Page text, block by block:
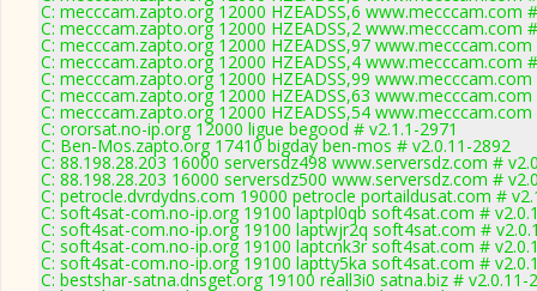
C: mecccam.zapto.org 12000 HZEADSS,6 www.mecccam.com
C: mecccam.zapto.org 12000 HZEADSS,2 www.mecccam.com
C: mecccam.zapto.org 12000 HZEADSS,97
C: mecccam.zapto.org 12000 HZEADSS,4 www.mecccam.com
C: mecccam.zapto.org 12000 HZEADSS,99
C: mecccam.zapto.org 12000 HZEADSS,63
C: mecccam.zapto.org 12000 HZEADSS,54
C: ororsat.no-ip.org 12000 ligue begood # v2.1.1-2971
C: Ben-Mos.zapto.org 17410 bigday ben-mos # v2.0.11-2892
C: 88.198.28.203 16000 serversdz498 www.serversdz.com #
C: 88.198.28.203 16000 serversdz500 www.serversdz.com #
C: petrocle.dvrdydns.com 19000 petrocle portaildusat.com #
C: soft4sat-com.no-ip.org 19100 laptpl0qb soft4sat.com #
C: soft4sat-com.no-ip.org 19100 laptwjr2q soft4sat.com #
C: soft4sat-com.no-ip.org 19100 laptcnk3r soft4sat.com #
C: soft4sat-com.no-ip.org 19100 laptty5ka soft4sat.com #
C: bestshar-satna.dnsget.org 19100 reall3i0 satna.biz # v2.0.11-